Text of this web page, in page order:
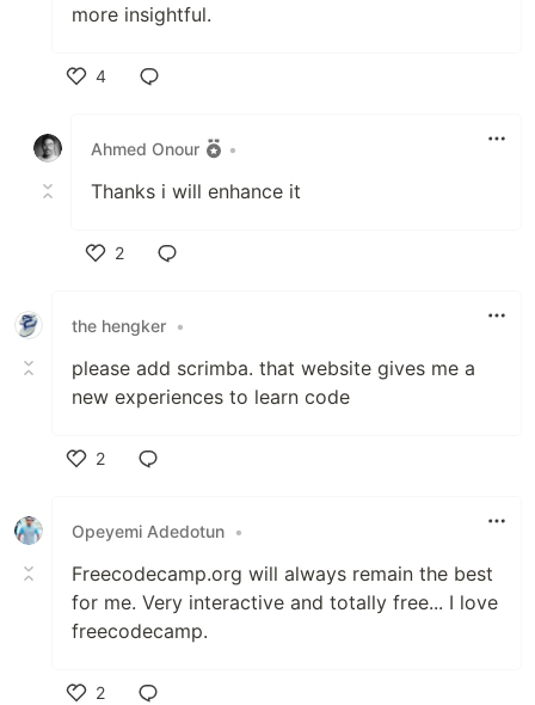
more insightful.
4
Ahmed Onour
•
Thanks i will enhance it
2
the hengker •
please add scrimba. that website gives me a
new experiences to learn code
2
Opeyemi Adedotun •
Freecodecamp.org will always remain the best
for me. Very interactive and totally free... I love
freecodecamp.
2